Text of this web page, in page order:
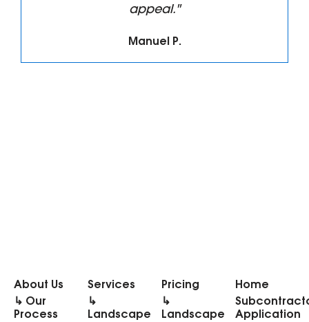
appeal."
Manuel P.
About Us
↳ Our
Process
Services
↳
Landscape
Pricing
↳
Landscape
Home
Application